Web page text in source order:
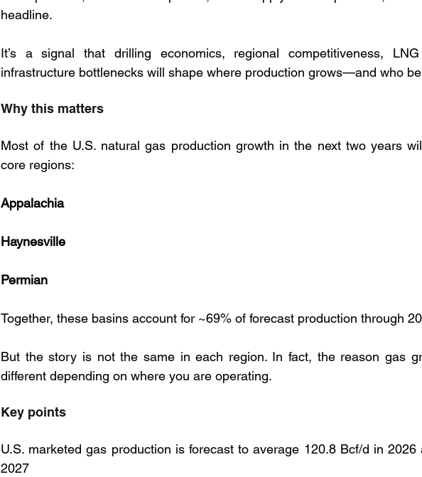
headline.
It’s a signal that drilling economics, regional competitiveness,
infrastructure bottlenecks will shape where production grows—and who
Why this matters
Most of the U.S. natural gas production growth in the next two years
core regions:
Appalachia
Haynesville
Permian
Together, these basins account for ~69% of forecast production through
But the story is not the same in each region. In fact, the reason gas
different depending on where you are operating.
Key points
U.S. marketed gas production is forecast to average 120.8 Bcf/d in
2027